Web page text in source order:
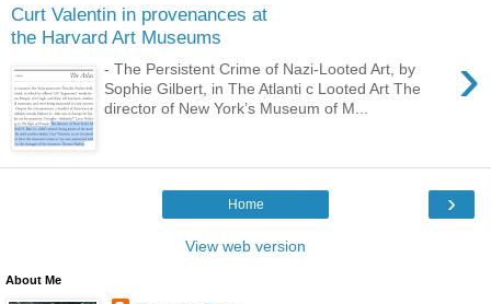
Curt Valentin in provenances at
the Harvard Art Museums
›
- The Persistent Crime of Nazi-Looted Art, by
Sophie Gilbert, in The Atlanti c Looted Art The
director of New York’s Museum of M...
›
Home
View web version
About Me